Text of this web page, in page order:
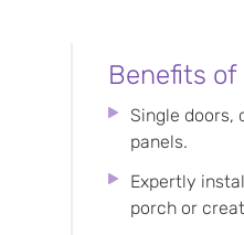
Benefits of
Single doors,
panels.
Expertly
porch or